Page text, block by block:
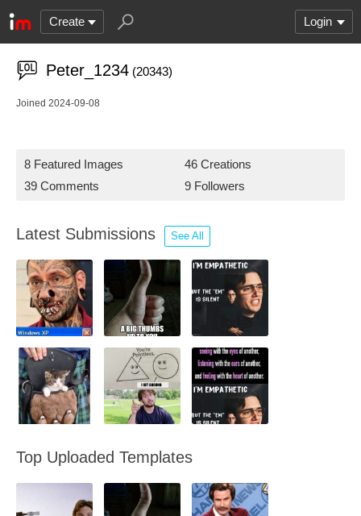
Create Login
Peter_1234 (20343)
Joined 2024-09-08
8 Featured Images
46 Creations
39 Comments
9 Followers
Latest Submissions See All
Top Uploaded Templates